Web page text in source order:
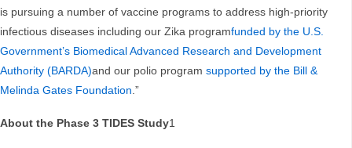
is pursuing a number of vaccine programs to address high-priority
infectious diseases including our Zika programfunded by the U.S.
Government’s Biomedical Advanced Research and Development
Authority (BARDA)and our polio program supported by the Bill &
Melinda Gates Foundation.”
About the Phase 3 TIDES Study1